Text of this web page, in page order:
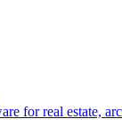
for real estate,